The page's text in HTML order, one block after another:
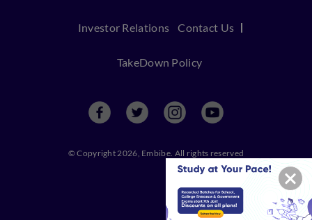
Investor Relations Contact Us
TakeDown Policy
© Copyright 2026, Embibe. All rights reserved